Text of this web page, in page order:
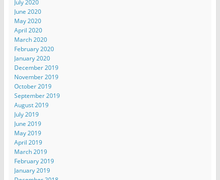
July 2020
June 2020
May 2020
April 2020
March 2020
February 2020
January 2020
December 2019
November 2019
October 2019
September 2019
August 2019
July 2019
June 2019
May 2019
April 2019
March 2019
February 2019
January 2019